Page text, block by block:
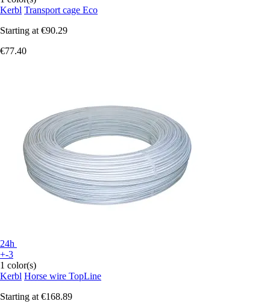
Kerbl Transport cage Eco
Starting at €90.29
€77.40
24h
+-3
1 color(s)
Kerbl Horse wire TopLine
Starting at €168.89